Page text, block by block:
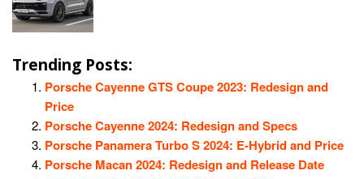
Trending Posts:
Porsche Cayenne GTS Coupe 2023: Redesign and
Price
Porsche Cayenne 2024: Redesign and Specs
Porsche Panamera Turbo S 2024: E-Hybrid and Price
Porsche Macan 2024: Redesign and Release Date